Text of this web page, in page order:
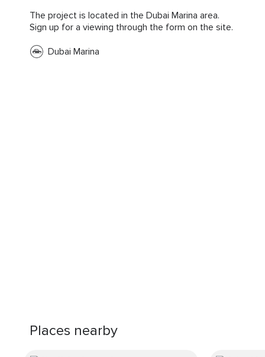
The project is located in the Dubai Marina area.
Sign up for a viewing through the form on the site.
Dubai Marina
Places nearby